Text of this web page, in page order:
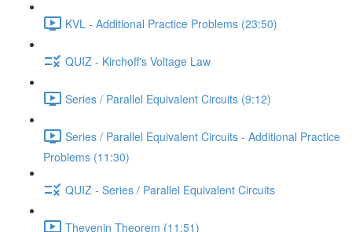
KVL - Additional Practice Problems (23:50)
QUIZ - Kirchoff's Voltage Law
Series / Parallel Equivalent Circuits (9:12)
Series / Parallel Equivalent Circuits - Additional Practice
Problems (11:30)
QUIZ - Series / Parallel Equivalent Circuits
Thevenin Theorem (11:51)